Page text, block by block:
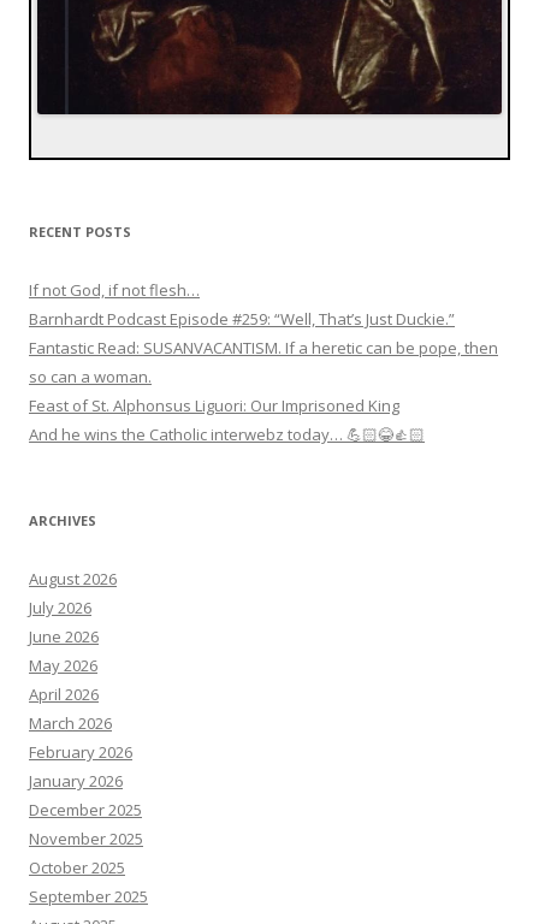
RECENT POSTS
If not God, if not flesh…
Barnhardt Podcast Episode #259: “Well, That’s Just Duckie.”
Fantastic Read: SUSANVACANTISM. If a heretic can be pope, then
so can a woman.
Feast of St. Alphonsus Liguori: Our Imprisoned King
And he wins the Catholic interwebz today… 💪🏻😂👍🏻
ARCHIVES
August 2026
July 2026
June 2026
May 2026
April 2026
March 2026
February 2026
January 2026
December 2025
November 2025
October 2025
September 2025